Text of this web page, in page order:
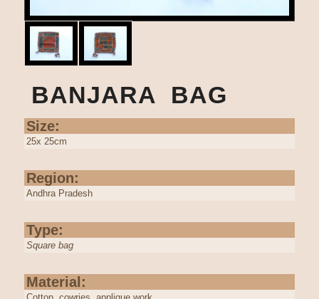
BANJARA BAG
Size:
25x 25cm
Region:
Andhra Pradesh
Type:
Square bag
Material: